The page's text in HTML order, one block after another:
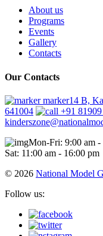
About us
Programs
Events
Gallery
Contacts
Our Contacts
marker14 B,
641004
+91
Mon-Fri: 9:00 am -
Sat: 11:00 am - 16:00 pm
© 2026 National Model
Follow us: